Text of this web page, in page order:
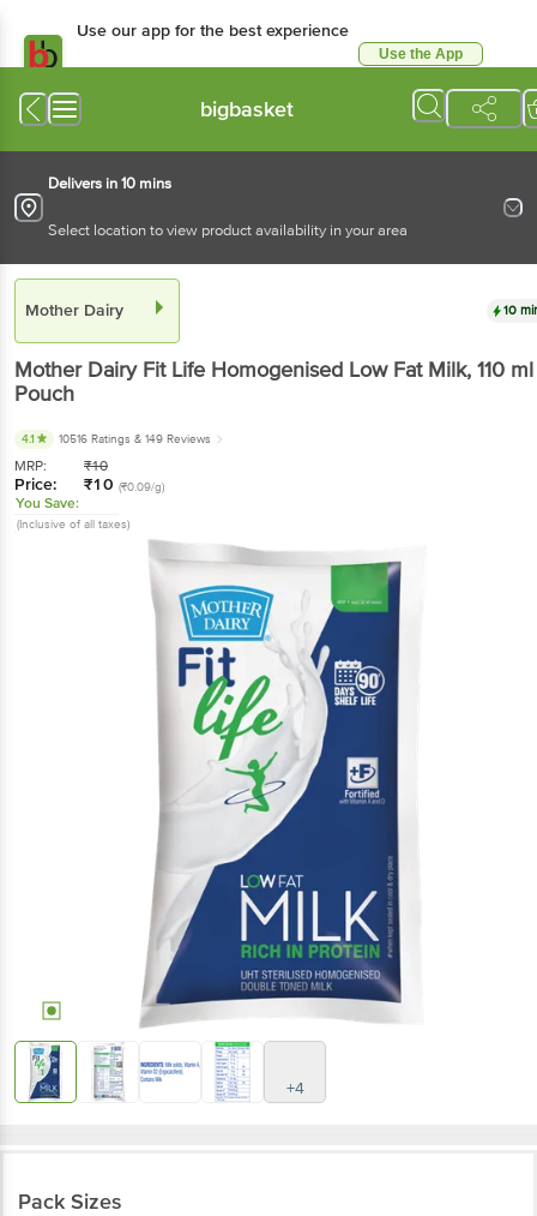
Use our app for the best experience
Use the App
bigbasket
Delivers in 10 mins
Select location to view product availability in your area
Mother Dairy 10
Mother Dairy Fit Life Homogenised Low Fat Milk, 110 ml
Pouch
4.1 10516 Ratings & 149 Reviews
MRP: ₹10
Price: ₹10 (₹0.09/g)
You Save:
(Inclusive of all taxes)
+4
Pack Sizes